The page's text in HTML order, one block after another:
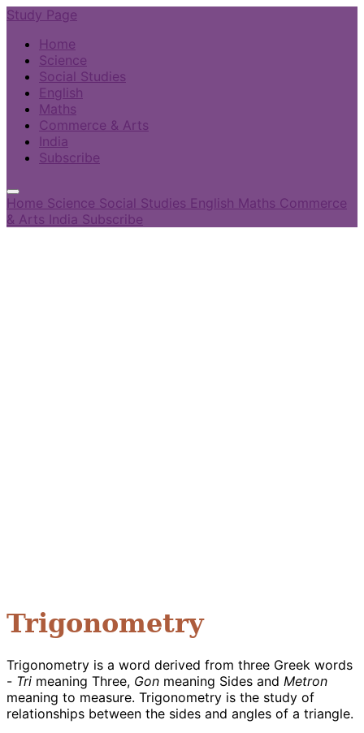
Study Page
Home
Science
Social Studies
English
Maths
Commerce & Arts
India
Subscribe
Home Science Social Studies English Maths Commerce
& Arts India Subscribe
Trigonometry
Trigonometry is a word derived from three Greek words
- Tri meaning Three, Gon meaning Sides and Metron
meaning to measure. Trigonometry is the study of
relationships between the sides and angles of a triangle.